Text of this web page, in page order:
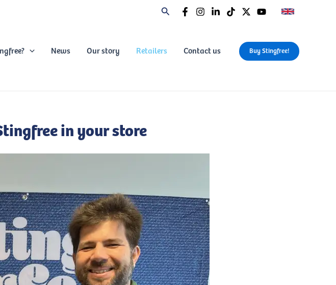
News Our story Retailers Contact us Buy Stingfree!
in your store